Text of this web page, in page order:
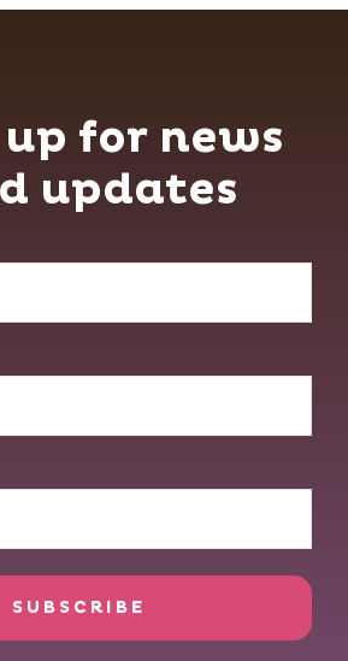
for news
updates